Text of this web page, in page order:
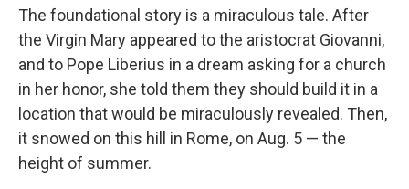
The foundational story is a miraculous tale. After
the Virgin Mary appeared to the aristocrat Giovanni,
and to Pope Liberius in a dream asking for a church
in her honor, she told them they should build it in a
location that would be miraculously revealed. Then,
it snowed on this hill in Rome, on Aug. 5 — the
height of summer.